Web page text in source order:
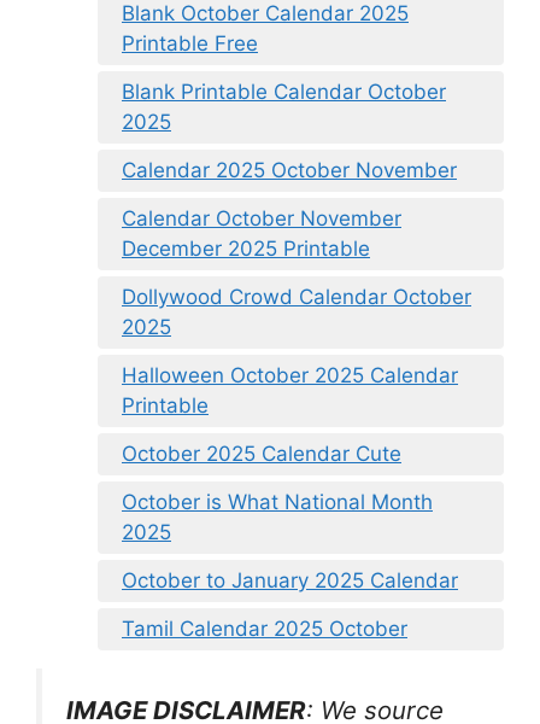
Blank October Calendar 2025
Printable Free
Blank Printable Calendar October
2025
Calendar 2025 October November
Calendar October November
December 2025 Printable
Dollywood Crowd Calendar October
2025
Halloween October 2025 Calendar
Printable
October 2025 Calendar Cute
October is What National Month
2025
October to January 2025 Calendar
Tamil Calendar 2025 October
IMAGE DISCLAIMER: We source